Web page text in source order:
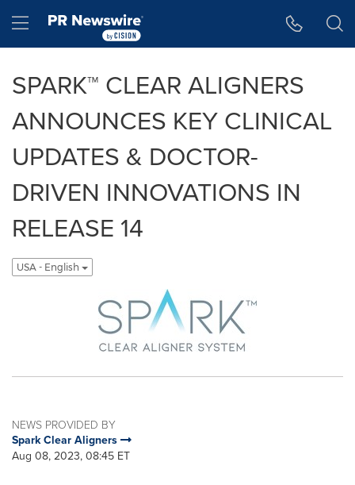
Hamburger menu
SPARK™ CLEAR ALIGNERS
ANNOUNCES KEY CLINICAL
UPDATES & DOCTOR-
DRIVEN INNOVATIONS IN
RELEASE 14
USA - English
NEWS PROVIDED BY
Spark Clear Aligners
Aug 08, 2023, 08:45 ET